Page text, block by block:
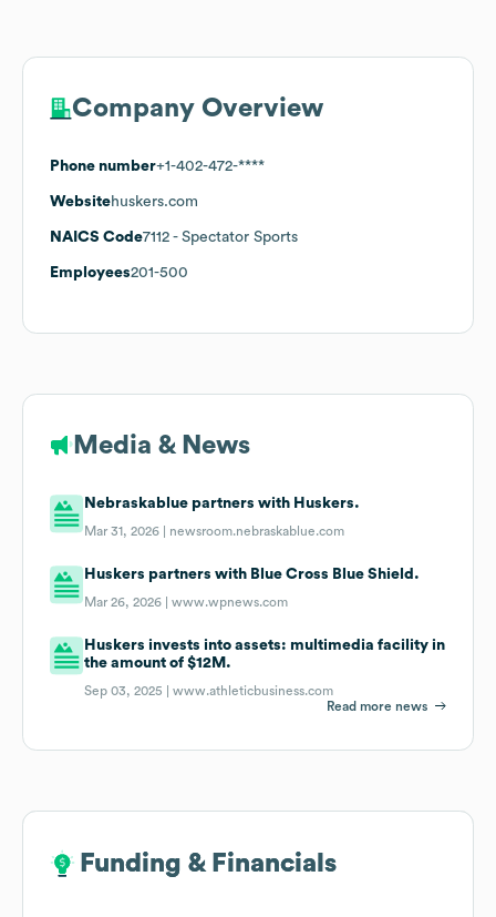
Company Overview
Phone number+1-402-472-****
Websitehuskers.com
NAICS Code7112 - Spectator Sports
Employees201-500
Media & News
Nebraskablue partners with Huskers.
Mar 31, 2026 | newsroom.nebraskablue.com
Huskers partners with Blue Cross Blue Shield.
Mar 26, 2026 |www.wpnews.com
Huskers invests into assets: multimedia facility in
the amount of $12M.
Sep 03, 2025 |www.athleticbusiness.com
Read more news
Funding & Financials
Funding & Financials